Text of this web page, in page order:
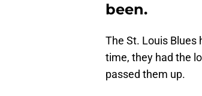
been.
The St. Louis Blues
time, they had the
passed them up.